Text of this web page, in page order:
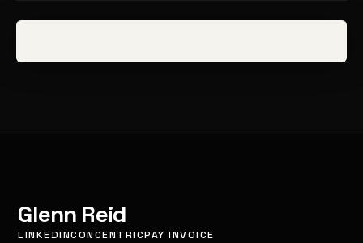
Glenn Reid
LINKEDINCONCENTRICPAY INVOICE